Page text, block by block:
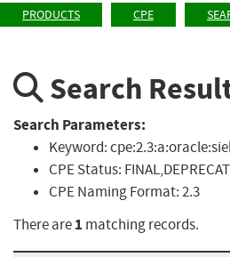
PRODUCTS CPE
Search
Search Parameters:
Keyword:
CPE Status:
CPE Naming Format:2.3
There are1 matching records.